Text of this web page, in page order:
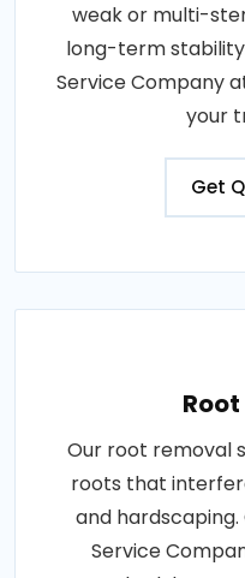
weak or multi-
long-term
Service Company
your
Get
Our root removal
roots that
and hardscaping.
Service